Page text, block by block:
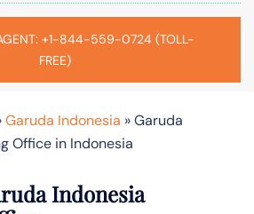
+1-844-559-0724 (TOLL-
FREE)
Garuda Indonesia »Garuda
Office in Indonesia
Indonesia